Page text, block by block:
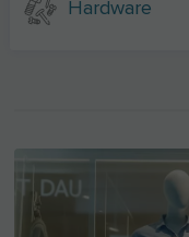
Hardware